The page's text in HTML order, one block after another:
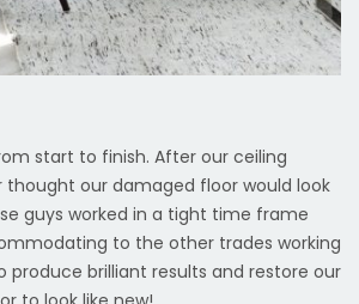
start to finish. After our ceiling
thought our damaged floor would look
guys worked in a tight time frame
to the other trades working
produce brilliant results and restore our